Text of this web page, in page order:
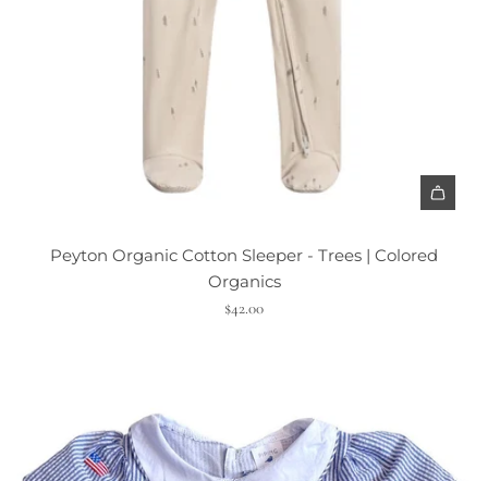
Peyton Organic Cotton Sleeper - Trees | Colored
Organics
$42.00